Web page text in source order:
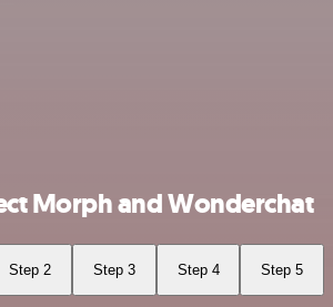
Morph and Wonderchat
Step 2 Step 3 Step 4 Step 5